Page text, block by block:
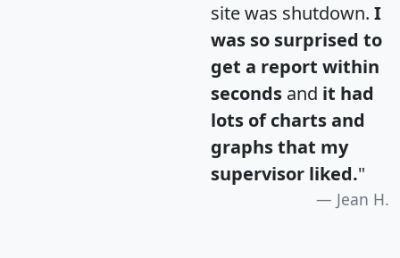
site was shutdown. I
was so surprised to
get a report within
seconds and it had
lots of charts and
graphs that my
supervisor liked."
Jean H.